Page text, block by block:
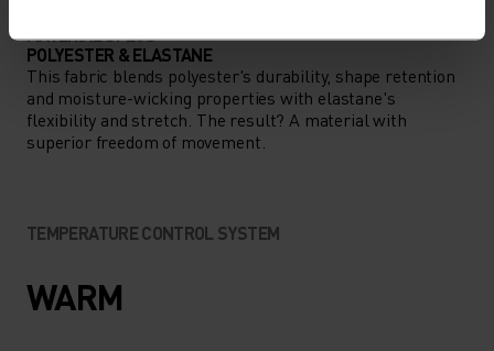
MATERIAL SPECS
POLYESTER & ELASTANE
This fabric blends polyester's durability, shape retention
and moisture-wicking properties with elastane's
flexibility and stretch. The result? A material with
superior freedom of movement.
TEMPERATURE CONTROL SYSTEM
WARM